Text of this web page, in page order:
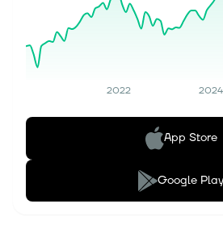
2022 2024
App Store
Google Play